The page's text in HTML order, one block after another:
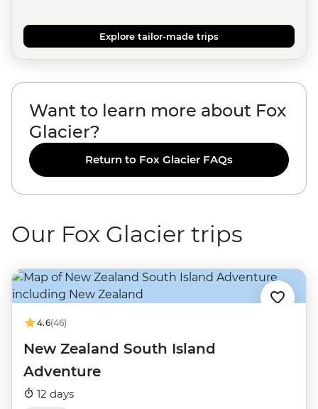
Explore tailor-made trips
Want to learn more about Fox
Glacier?
Return to Fox Glacier FAQs
Our Fox Glacier trips
4.6(46)
New Zealand South Island
Adventure
12 days